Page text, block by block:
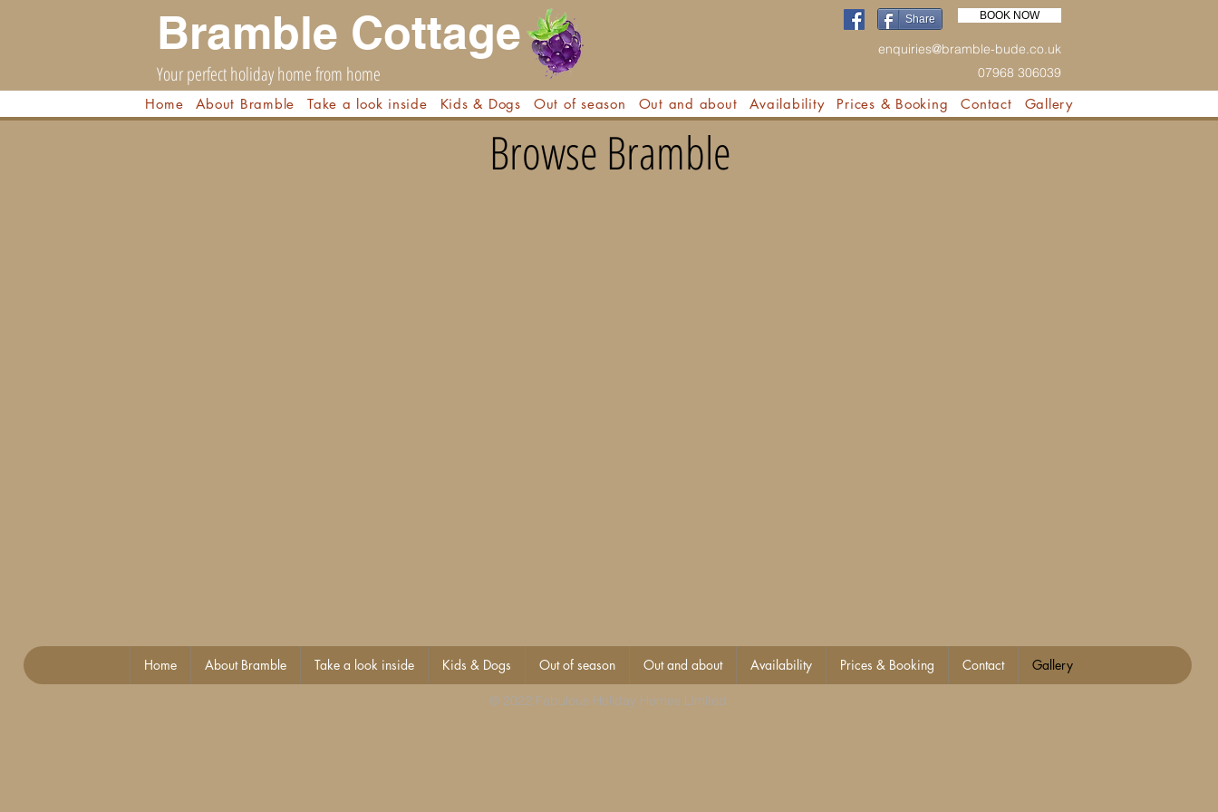
Bramble Cottage
Your perfect holiday home from home
Share BOOK NOW
enquiries@bramble-bude.co.uk
07968 306039
Home About Bramble Take a look inside Kids & Dogs Out of season Out and about Availability Prices & Booking Contact Gallery
Browse Bramble
Home About Bramble Take a look inside Kids & Dogs Out of season Out and about Availability Prices & Booking Contact Gallery
© 2022 Fabulous Holiday Homes Limited